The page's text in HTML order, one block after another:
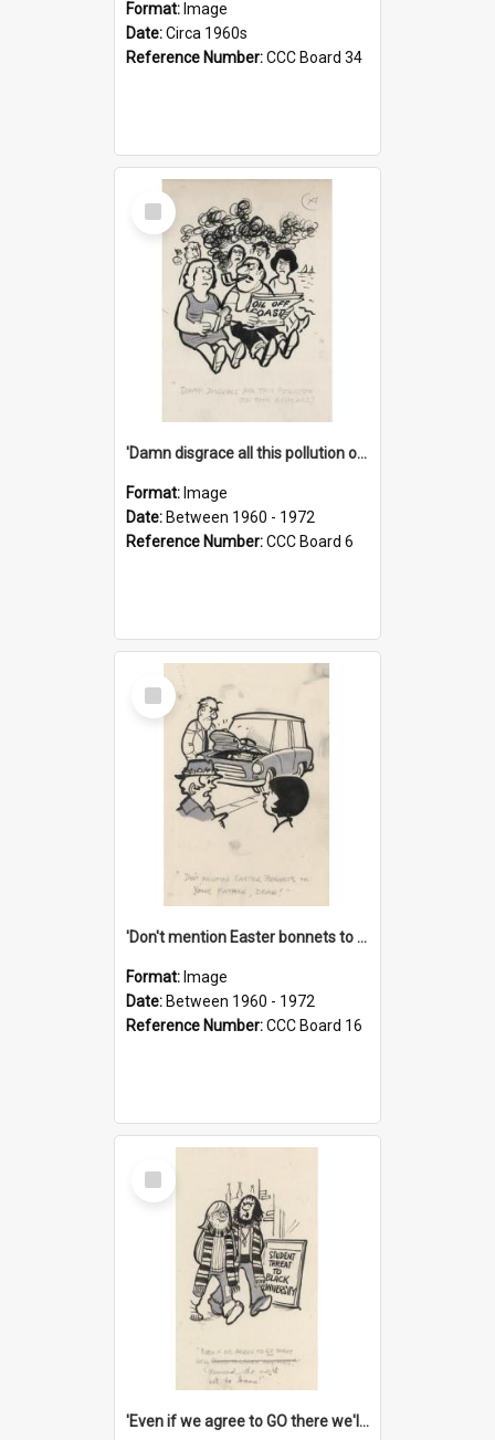
Format: Image
Date:Circa 1960s
Reference Number:CCC Board 34
Select
Item
'Damn disgrace all this pollution on the beaches!'
Format: Image
Date: Between 1960 - 1972
Reference Number:CCC Board 6
Select
Item
'Don't mention Easter bonnets to your Father, dear!'
Format: Image
Date: Between 1960 - 1972
Reference Number:CCC Board 16
Select
Item
'Even if we agree to GO there we'll demand the right not to learn!'